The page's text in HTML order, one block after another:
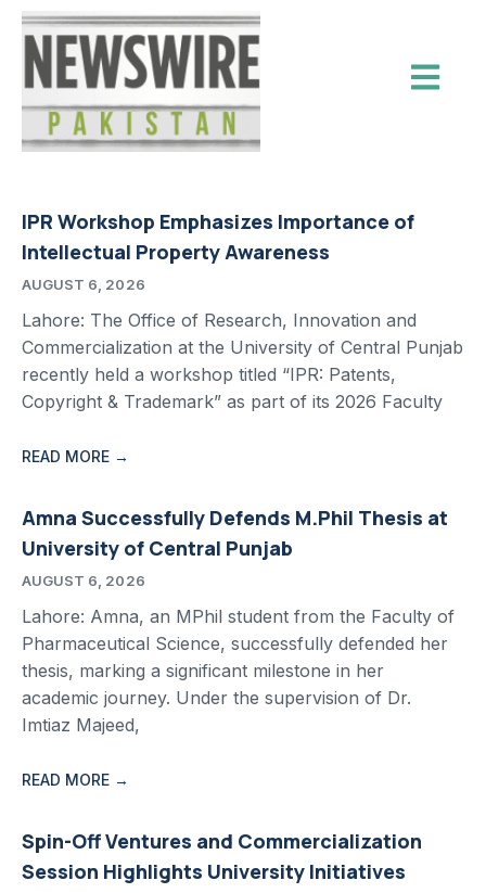
IPR Workshop Emphasizes Importance of
Intellectual Property Awareness
AUGUST 6, 2026
Lahore: The Office of Research, Innovation and
Commercialization at the University of Central Punjab
recently held a workshop titled “IPR: Patents,
Copyright & Trademark” as part of its 2026 Faculty
READ MORE →
Amna Successfully Defends M.Phil Thesis at
University of Central Punjab
AUGUST 6, 2026
Lahore: Amna, an MPhil student from the Faculty of
Pharmaceutical Science, successfully defended her
thesis, marking a significant milestone in her
academic journey. Under the supervision of Dr.
Imtiaz Majeed,
READ MORE →
Spin-Off Ventures and Commercialization
Session Highlights University Initiatives